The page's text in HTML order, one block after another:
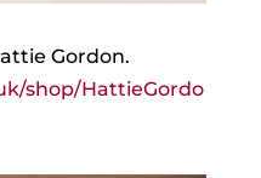
Gordon.
shop/HattieGordo